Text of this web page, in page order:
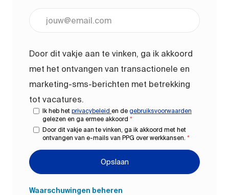
Door dit vakje aan te vinken, ga ik akkoord
met het ontvangen van transactionele en
marketing-sms-berichten met betrekking
tot vacatures.
Ik heb het privacybeleid en de gebruiksvoorwaarden
gelezen en ga ermee akkoord *
Door dit vakje aan te vinken, ga ik akkoord met het
ontvangen van e-mails van PPG over werkkansen. *
Opslaan
Waarschuwingen beheren